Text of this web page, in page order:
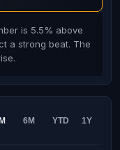
is 5.5% above
a strong beat. The
6M YTD 1Y